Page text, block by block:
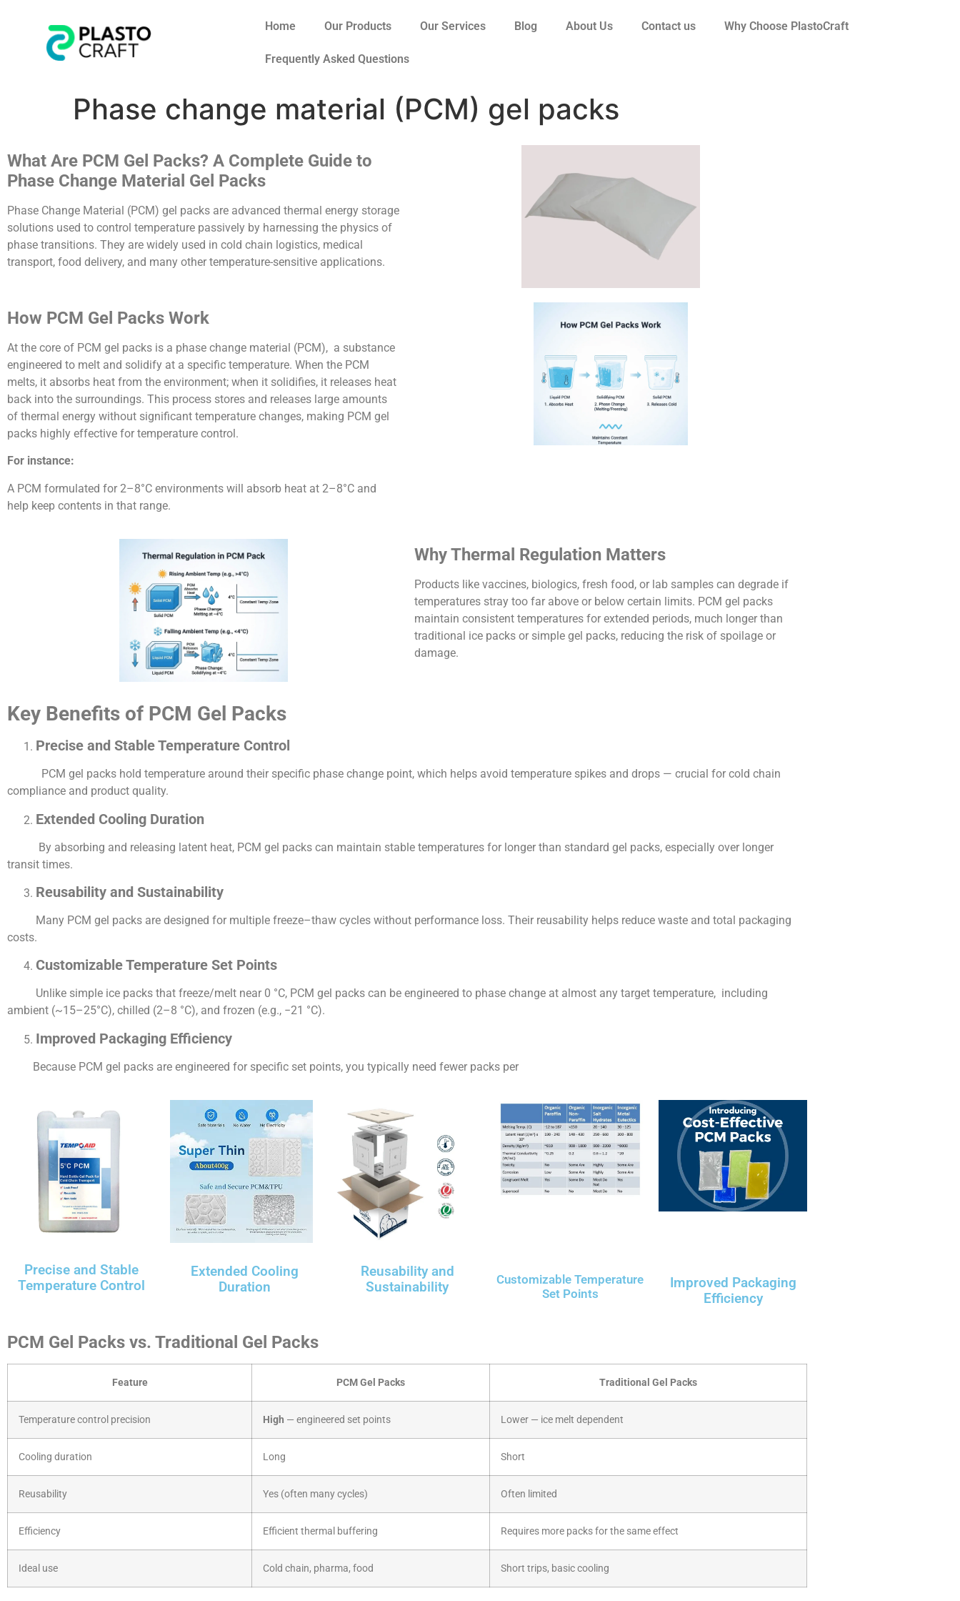
Home Our Products Our Services Blog About Us Contact us Why Choose PlastoCraft
Frequently Asked Questions
Phase change material (PCM) gel packs
What Are PCM Gel Packs? A Complete Guide to
Phase Change Material Gel Packs
Phase Change Material (PCM) gel packs are advanced thermal energy storage
solutions used to control temperature passively by harnessing the physics of
phase transitions. They are widely used in cold chain logistics, medical
transport, food delivery, and many other temperature-sensitive applications.
How PCM Gel Packs Work
At the core of PCM gel packs is a phase change material (PCM), a substance
engineered to melt and solidify at a specific temperature. When the PCM
melts, it absorbs heat from the environment; when it solidifies, it releases heat
back into the surroundings. This process stores and releases large amounts
of thermal energy without significant temperature changes, making PCM gel
packs highly effective for temperature control.
For instance:
A PCM formulated for 2–8°C environments will absorb heat at 2–8°C and
help keep contents in that range.
Why Thermal Regulation Matters
Products like vaccines, biologics, fresh food, or lab samples can degrade if
temperatures stray too far above or below certain limits. PCM gel packs
maintain consistent temperatures for extended periods, much longer than
traditional ice packs or simple gel packs, reducing the risk of spoilage or
damage.
Key Benefits of PCM Gel Packs
Precise and Stable Temperature Control
PCM gel packs hold temperature around their specific phase change point, which helps avoid temperature spikes and drops — crucial for cold chain
compliance and product quality.
Extended Cooling Duration
By absorbing and releasing latent heat, PCM gel packs can maintain stable temperatures for longer than standard gel packs, especially over longer
transit times.
Reusability and Sustainability
Many PCM gel packs are designed for multiple freeze–thaw cycles without performance loss. Their reusability helps reduce waste and total packaging
costs.
Customizable Temperature Set Points
Unlike simple ice packs that freeze/melt near 0 °C, PCM gel packs can be engineered to phase change at almost any target temperature, including
ambient (~15–25°C), chilled (2–8 °C), and frozen (e.g., −21 °C).
Improved Packaging Efficiency
Because PCM gel packs are engineered for specific set points, you typically need fewer packs per
Precise and Stable
Temperature Control
Extended Cooling
Duration
Reusability and
Sustainability
Customizable Temperature
Set Points
Improved Packaging
Efficiency
PCM Gel Packs vs. Traditional Gel Packs
Feature PCM Gel Packs Traditional Gel Packs
Temperature control precision High — engineered set points Lower — ice melt dependent
Cooling duration Long Short
Reusability Yes (often many cycles) Often limited
Efficiency Efficient thermal buffering Requires more packs for the same effect
Ideal use Cold chain, pharma, food Short trips, basic cooling